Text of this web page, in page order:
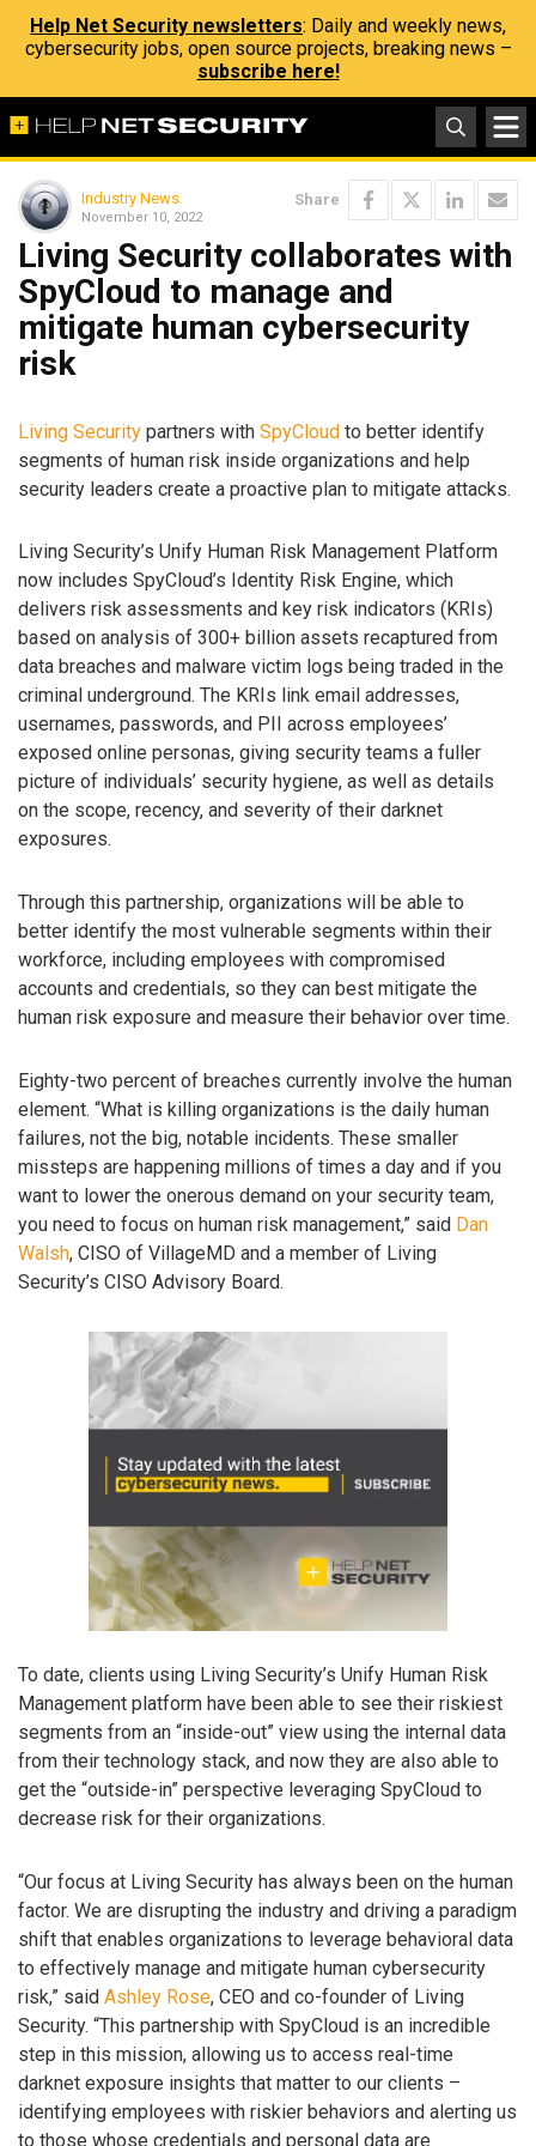
Help Net Security newsletters: Daily and weekly news,
cybersecurity jobs, open source projects, breaking news –
subscribe here!
Industry News
November 10, 2022
Share
Living Security collaborates with
SpyCloud to manage and
mitigate human cybersecurity
risk
Living Security partners with SpyCloud to better identify
segments of human risk inside organizations and help
security leaders create a proactive plan to mitigate attacks.
Living Security’s Unify Human Risk Management Platform
now includes SpyCloud’s Identity Risk Engine, which
delivers risk assessments and key risk indicators (KRIs)
based on analysis of 300+ billion assets recaptured from
data breaches and malware victim logs being traded in the
criminal underground. The KRIs link email addresses,
usernames, passwords, and PII across employees’
exposed online personas, giving security teams a fuller
picture of individuals’ security hygiene, as well as details
on the scope, recency, and severity of their darknet
exposures.
Through this partnership, organizations will be able to
better identify the most vulnerable segments within their
workforce, including employees with compromised
accounts and credentials, so they can best mitigate the
human risk exposure and measure their behavior over time.
Eighty-two percent of breaches currently involve the human
element. “What is killing organizations is the daily human
failures, not the big, notable incidents. These smaller
missteps are happening millions of times a day and if you
want to lower the onerous demand on your security team,
you need to focus on human risk management,” said Dan
Walsh, CISO of VillageMD and a member of Living
Security’s CISO Advisory Board.
To date, clients using Living Security’s Unify Human Risk
Management platform have been able to see their riskiest
segments from an “inside-out” view using the internal data
from their technology stack, and now they are also able to
get the “outside-in” perspective leveraging SpyCloud to
decrease risk for their organizations.
“Our focus at Living Security has always been on the human
factor. We are disrupting the industry and driving a paradigm
shift that enables organizations to leverage behavioral data
to effectively manage and mitigate human cybersecurity
risk,” said Ashley Rose, CEO and co-founder of Living
Security. “This partnership with SpyCloud is an incredible
step in this mission, allowing us to access real-time
darknet exposure insights that matter to our clients –
identifying employees with riskier behaviors and alerting us
to those whose credentials and personal data are